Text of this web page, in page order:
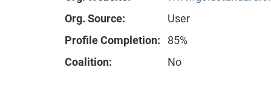
Org. Source:
User
Profile Completion:
85%
Coalition:
No